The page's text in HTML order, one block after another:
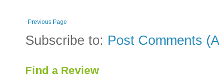
Previous Page
Subscribe to: Post Comments
Find a Review